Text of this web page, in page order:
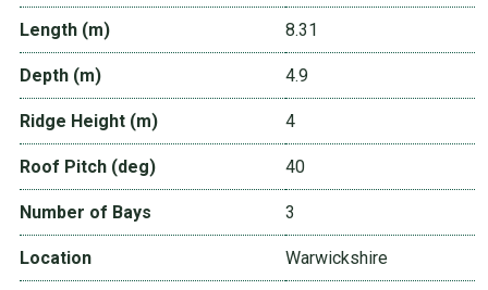
Length (m) 8.31
Depth (m) 4.9
Ridge Height (m) 4
Roof Pitch (deg) 40
Number of Bays 3
Location Warwickshire